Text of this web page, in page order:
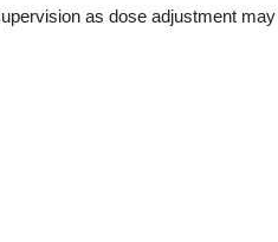
as dose adjustment